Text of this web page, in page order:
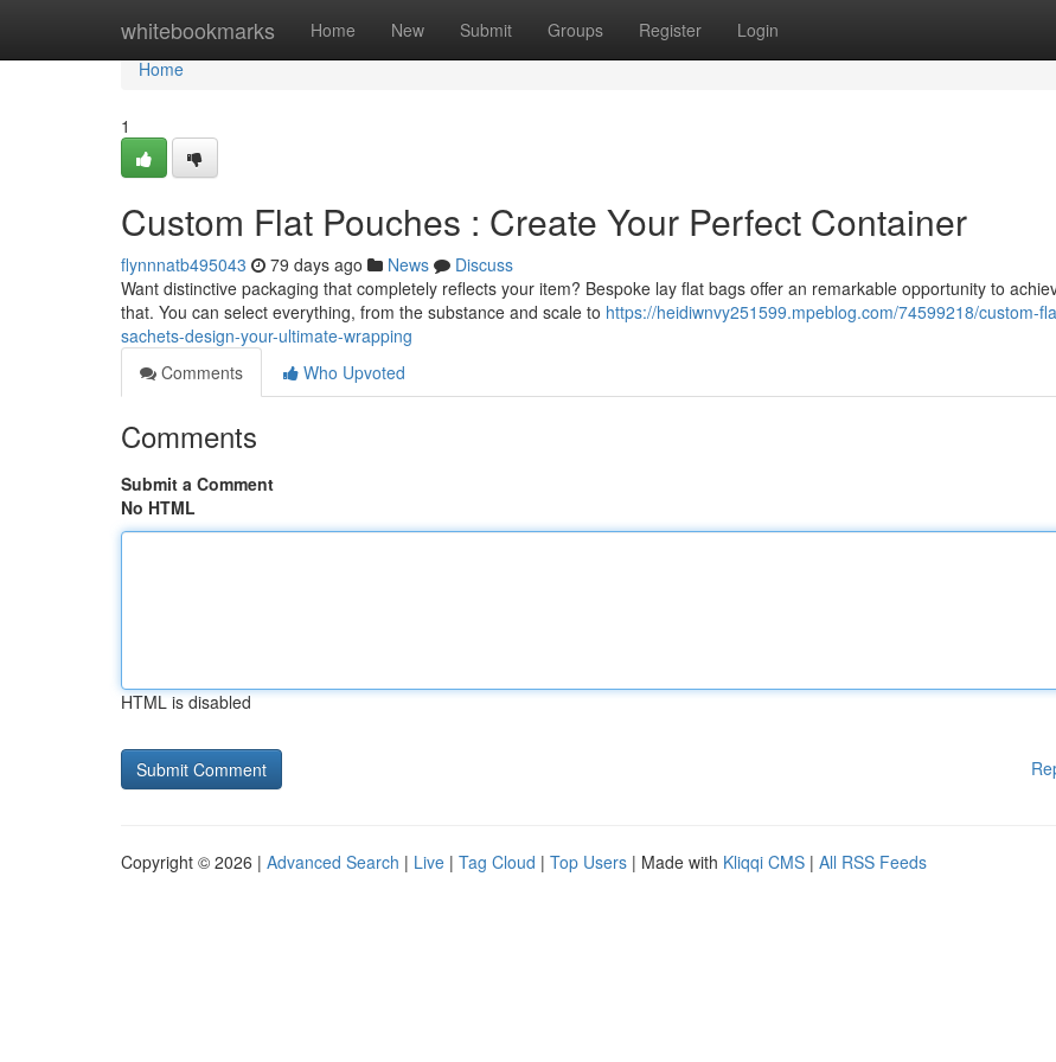
whitebookmarks Home New Submit Groups Register Login
Home
Home
1
Custom Flat Pouches : Create Your Perfect Container
flynnnatb495043 79 days ago News
Discuss
Want distinctive packaging that completely reflects your item? Bespoke lay flat bags offer an remarkable opportunity to
that. You can select everything, from the substance and scale to https://heidiwnvy251599.mpeblog.com/74599218/custom-
sachets-design-your-ultimate-wrapping
Comments
Who Upvoted
Comments
Submit a Comment
No HTML
HTML is disabled
Copyright © 2026 | Advanced Search | Live | Tag Cloud | Top Users | Made with Kliqqi CMS | All RSS Feeds